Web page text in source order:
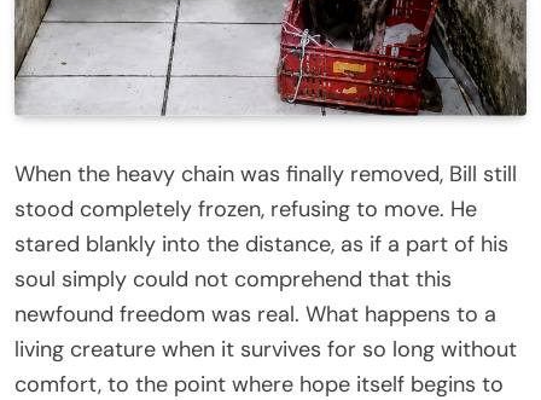
When the heavy chain was finally removed, Bill still
stood completely frozen, refusing to move. He
stared blankly into the distance, as if a part of his
soul simply could not comprehend that this
newfound freedom was real. What happens to a
living creature when it survives for so long without
comfort, to the point where hope itself begins to